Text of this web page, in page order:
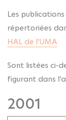
Les
répertoriées
HAL de l'UMA
Sont listées ci-
figurant dans
2001